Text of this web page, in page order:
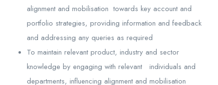
alignment and mobilisation towards key account and
portfolio strategies, providing information and feedback
and addressing any queries as required
To maintain relevant product, industry and sector
knowledge by engaging with relevant individuals and
departments, influencing alignment and mobilisation